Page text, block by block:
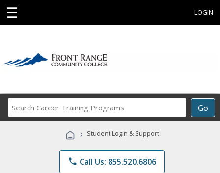
☰ LOGIN
Go
Career
Programs
› Student Login & Support
phone Call Us: 855.520.6806